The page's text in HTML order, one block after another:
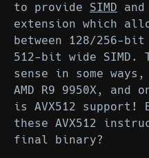
to provide SIMD
extension which
between 128/256-
512-bit wide SIMD.
sense in some
AMD R9 9950X,
is AVX512 support!
these AVX512
final binary?